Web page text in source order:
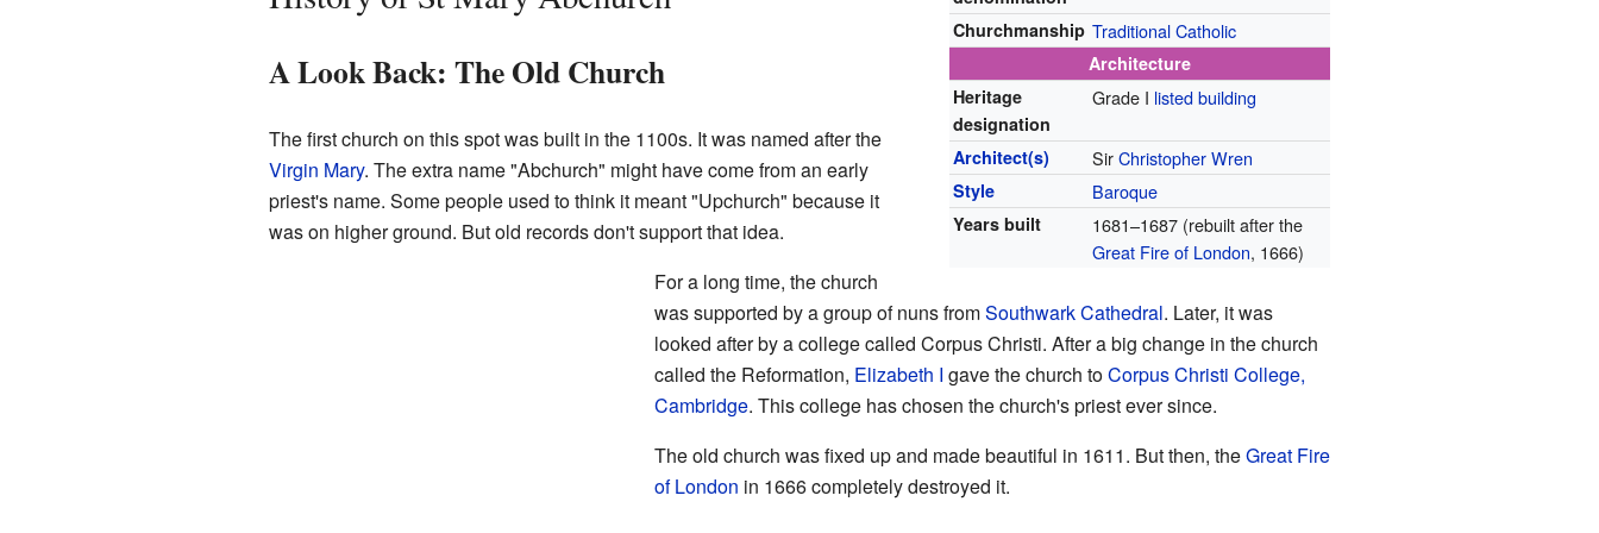
Churchmanship Traditional Catholic
Architecture
Heritage
designation
Grade I listed building
Architect(s) SirChristopher Wren
Style Baroque
Years built
1681–1687 (rebuilt after the
Great Fire of London, 1666)
A Look Back: The Old Church
The first church on this spot was built in the 1100s. It was named after the
Virgin Mary. The extra name "Abchurch" might have come from an early
priest's name. Some people used to think it meant "Upchurch" because it
was on higher ground. But old records don't support that idea.
For a long time, the church
was supported by a group of nuns fromSouthwark Cathedral. Later, it was
looked after by a college called Corpus Christi. After a big change in the church
called the Reformation, Elizabeth I gave the church toCorpus Christi College,
Cambridge. This college has chosen the church's priest ever since.
The old church was fixed up and made beautiful in 1611. But then, theGreat Fire
of London in 1666 completely destroyed it.